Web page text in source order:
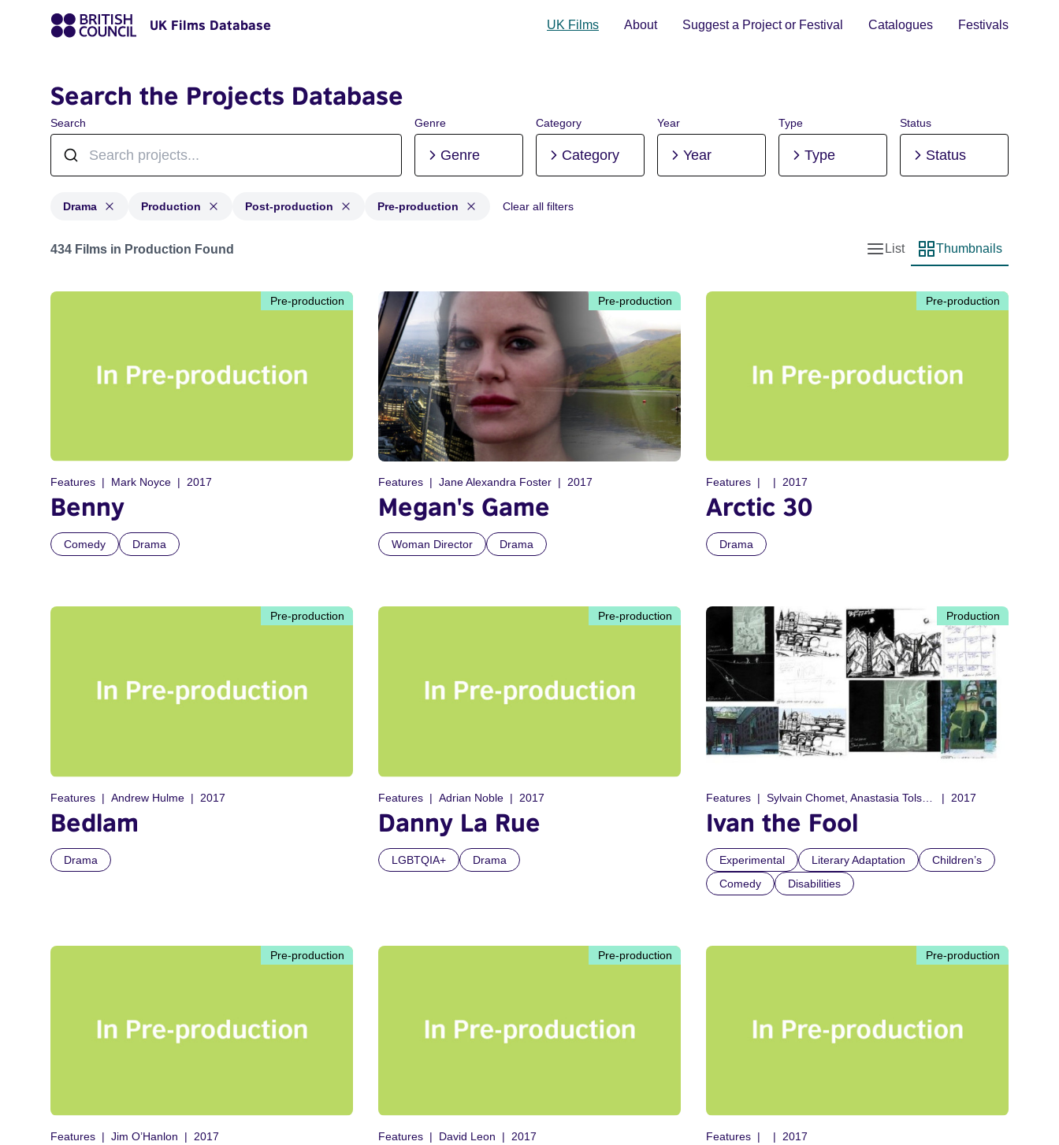
UK Films Database UK Films About Suggest a Project or Festival Catalogues Festivals
Search the Projects Database
Search Genre
Genre
Category
Category
Year
Year
Type
Type
Status
Status
Drama Production Post-production Pre-production Clear all filters
Projects in genres: Drama and with status: Production, Post-production, Pre-production
434 Films in Production Found
List view
List
Thumbnail view
Thumbnails
Pre-production
Features Mark Noyce 2017
Benny
Comedy Drama
Pre-production
Features Jane Alexandra Foster 2017
Megan's Game
Woman Director Drama
Pre-production
Features 2017
Arctic 30
Drama
Pre-production
Features Andrew Hulme 2017
Bedlam
Drama
Pre-production
Features Adrian Noble 2017
Danny La Rue
LGBTQIA+ Drama
Production
Features 2017
Ivan the Fool
Experimental Literary Adaptation
Children’s
Comedy
Disabilities
Pre-production
Features Jim O’Hanlon 2017
Pre-production
Features David Leon 2017
Pre-production
Features 2017